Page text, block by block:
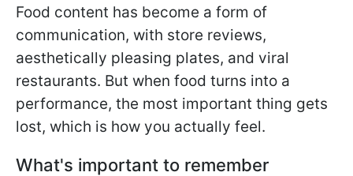
Food content has become a form of
communication, with store reviews,
aesthetically pleasing plates, and viral
restaurants. But when food turns into a
performance, the most important thing gets
lost, which is how you actually feel.
What's important to remember